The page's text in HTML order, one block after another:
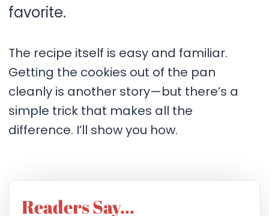
favorite.
The recipe itself is easy and familiar.
Getting the cookies out of the pan
cleanly is another story—but there’s a
simple trick that makes all the
difference. I’ll show you how.
Readers Say…